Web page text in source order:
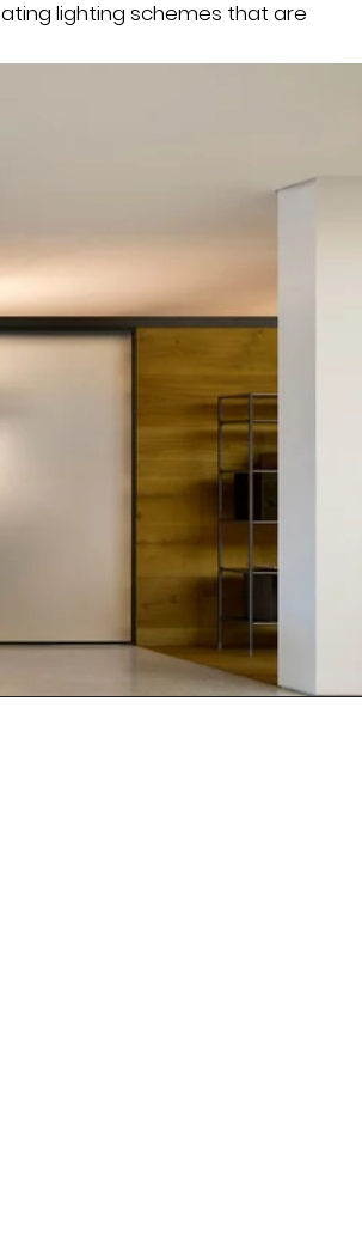
lighting schemes that are